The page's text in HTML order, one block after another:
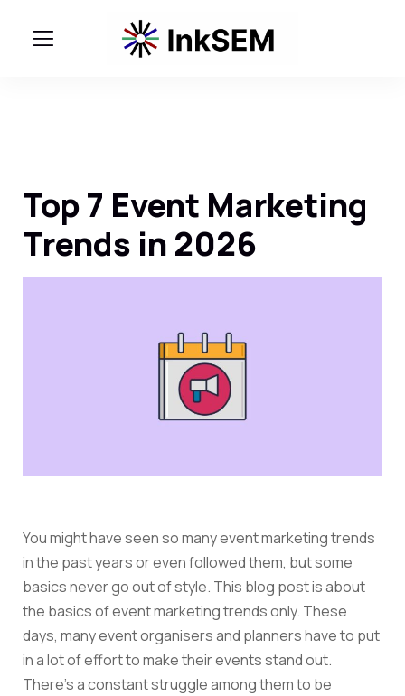
Top 7 Event Marketing
Trends in 2026
You might have seen so many event marketing trends
in the past years or even followed them, but some
basics never go out of style. This blog post is about
the basics of event marketing trends only. These
days, many event organisers and planners have to put
in a lot of effort to make their events stand out.
There’s a constant struggle among them to be